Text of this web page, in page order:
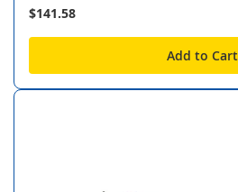
$141.58
Add to Cart